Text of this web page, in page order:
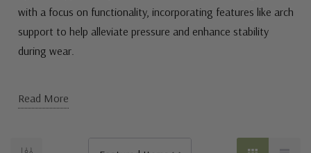
with a focus on functionality, incorporating features like arch
support to help alleviate pressure and enhance stability
during wear.
Read More